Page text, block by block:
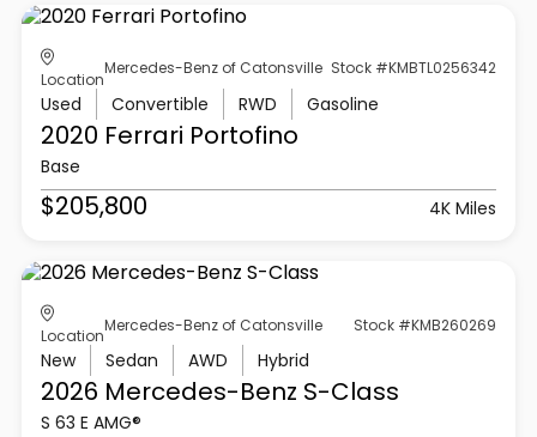
Location
Mercedes-Benz of Catonsville Stock #KMBTL0256342
Used Convertible RWD Gasoline
2020 Ferrari Portofino
Base
$205,800 4K Miles
Location
Mercedes-Benz of Catonsville Stock #KMB260269
New Sedan AWD Hybrid
2026 Mercedes-Benz S-Class
S 63 E AMG®